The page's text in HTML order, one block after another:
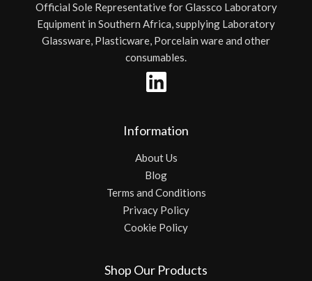
Official Sole Representative for Glassco Laboratory
Equipment in Southern Africa, supplying Laboratory
Glassware, Plasticware, Porcelain ware and other
consumables.
Information
About Us
Blog
Terms and Conditions
Privacy Policy
Cookie Policy
Shop Our Products